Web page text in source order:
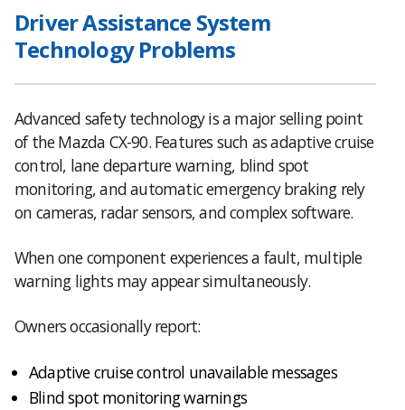
Driver Assistance System
Technology Problems
Advanced safety technology is a major selling point
of the Mazda CX-90. Features such as adaptive cruise
control, lane departure warning, blind spot
monitoring, and automatic emergency braking rely
on cameras, radar sensors, and complex software.
When one component experiences a fault, multiple
warning lights may appear simultaneously.
Owners occasionally report:
Adaptive cruise control unavailable messages
Blind spot monitoring warnings